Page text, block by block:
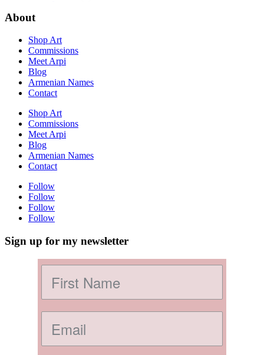
About
Shop Art
Commissions
Meet Arpi
Blog
Armenian Names
Contact
Shop Art
Commissions
Meet Arpi
Blog
Armenian Names
Contact
Follow
Follow
Follow
Follow
Sign up for my newsletter